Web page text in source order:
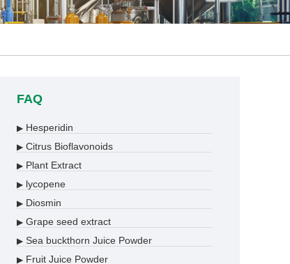
FAQ
▶ Hesperidin
▶ Citrus Bioflavonoids
▶ Plant Extract
▶ lycopene
▶ Diosmin
▶ Grape seed extract
▶ Sea buckthorn Juice Powder
▶ Fruit Juice Powder